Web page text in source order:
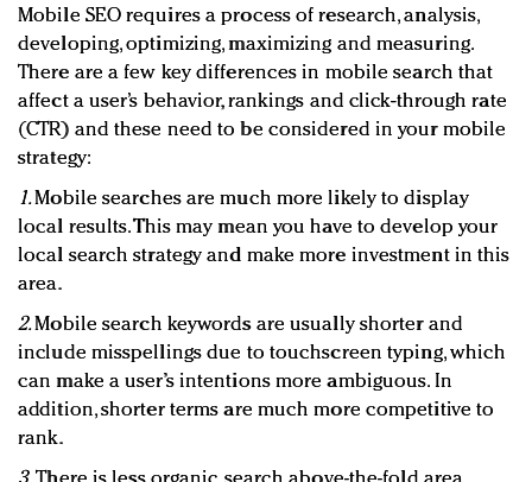
Mobile SEO requires a process of research, analysis,
developing, optimizing, maximizing and measuring.
There are a few key differences in mobile search that
affect a user’s behavior, rankings and click-through rate
(CTR) and these need to be considered in your mobile
strategy:
1.Mobile searches are much more likely to display
local results. This may mean you have to develop your
local search strategy and make more investment in this
area.
2.Mobile search keywords are usually shorter and
include misspellings due to touchscreen typing, which
can make a user’s intentions more ambiguous. In
addition, shorter terms are much more competitive to
rank.